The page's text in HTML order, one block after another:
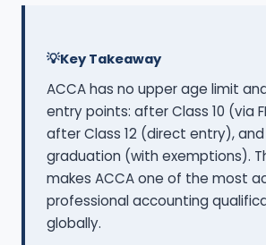
Key Takeaway
ACCA has no upper age limit
entry points: after Class 10 (via
after Class 12 (direct entry),
graduation (with exemptions).
makes ACCA one of the most
professional accounting
globally.